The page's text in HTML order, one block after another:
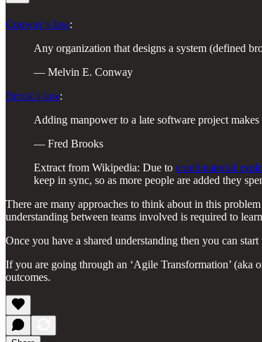
Conway’s law:
Any organization that designs a system (defined
— Melvin E. Conway
Brook’s law:
Adding manpower to a late software project makes
— Fred Brooks
Extract from Wikipedia: Due to combinatorial
keep in sync, so as more people are added they
There are many approaches to think about in this
understanding between teams involved is required to
Once you have a shared understanding then you can
If you are going through an ‘Agile Transformation’
outcomes.